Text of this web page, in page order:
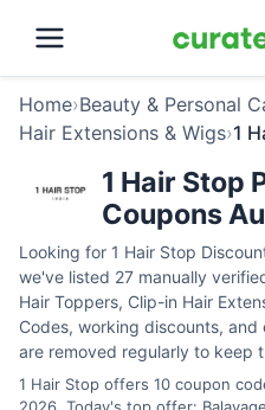
Home›Beauty & Personal
Hair Extensions & Wigs›1
1 Hair Stop
Coupons
Looking for 1 Hair Stop
we've listed 27 manually
Hair Toppers, Clip-in Hair
Codes, working discounts,
are removed regularly to keep
1 Hair Stop offers 10 coupon